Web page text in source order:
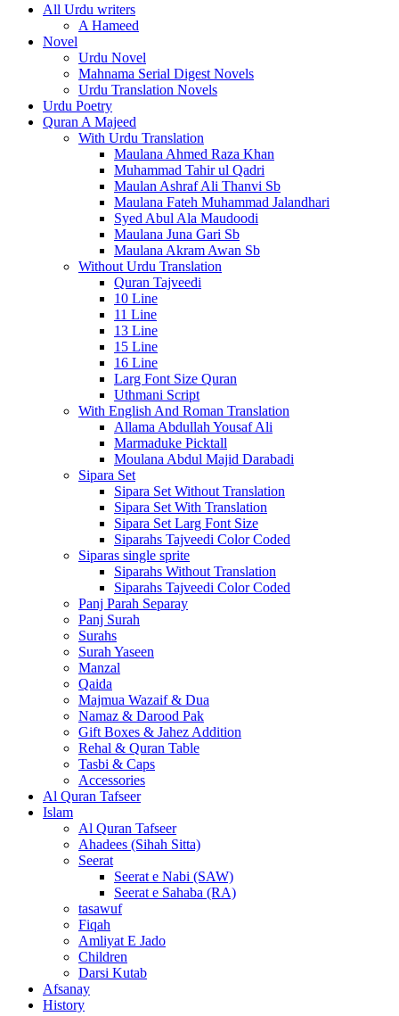
All Urdu writers
A Hameed
Novel
Urdu Novel
Mahnama Serial Digest Novels
Urdu Translation Novels
Urdu Poetry
Quran A Majeed
With Urdu Translation
Maulana Ahmed Raza Khan
Muhammad Tahir ul Qadri
Maulan Ashraf Ali Thanvi Sb
Maulana Fateh Muhammad Jalandhari
Syed Abul Ala Maudoodi
Maulana Juna Gari Sb
Maulana Akram Awan Sb
Without Urdu Translation
Quran Tajveedi
10 Line
11 Line
13 Line
15 Line
16 Line
Larg Font Size Quran
Uthmani Script
With English And Roman Translation
Allama Abdullah Yousaf Ali
Marmaduke Picktall
Moulana Abdul Majid Darabadi
Sipara Set
Sipara Set Without Translation
Sipara Set With Translation
Sipara Set Larg Font Size
Siparahs Tajveedi Color Coded
Siparas single sprite
Siparahs Without Translation
Siparahs Tajveedi Color Coded
Panj Parah Separay
Panj Surah
Surahs
Surah Yaseen
Manzal
Qaida
Majmua Wazaif & Dua
Namaz & Darood Pak
Gift Boxes & Jahez Addition
Rehal & Quran Table
Tasbi & Caps
Accessories
Al Quran Tafseer
Islam
Al Quran Tafseer
Ahadees (Sihah Sitta)
Seerat
Seerat e Nabi (SAW)
Seerat e Sahaba (RA)
tasawuf
Fiqah
Amliyat E Jado
Children
Darsi Kutab
Afsanay
History